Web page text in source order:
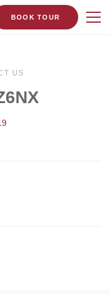
BOOK TOUR
US